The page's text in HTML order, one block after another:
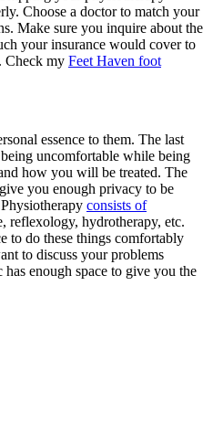
Choose a doctor to match your
Make sure you inquire about the
your insurance would cover to
Check my Feet Haven foot
essence to them. The last
uncomfortable while being
how you will be treated. The
you enough privacy to be
consists of
reflexology, hydrotherapy, etc.
to do these things comfortably
to discuss your problems
enough space to give you the